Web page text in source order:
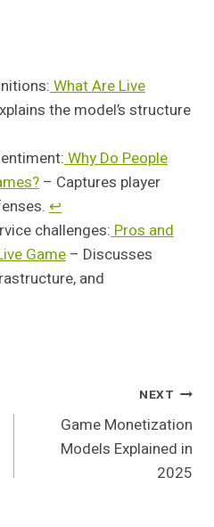
What Are Live
the model’s structure
Why Do People
– Captures player
↩︎
challenges:Pros and
Game – Discusses
and
NEXT
Game Monetization
Models Explained in
2025